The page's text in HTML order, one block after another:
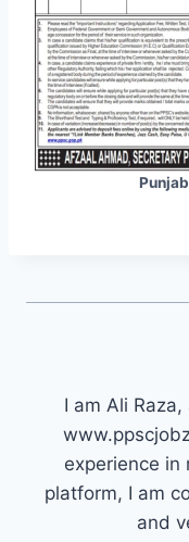
I am Ali
experience in
platform, I am
and